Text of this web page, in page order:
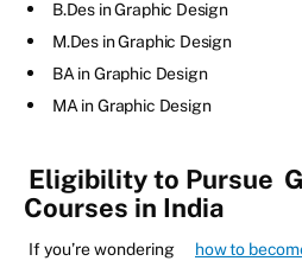
B.Des in Graphic Design
M.Des in Graphic Design
BA in Graphic Design
MA in Graphic Design
Eligibility to Pursue
Courses in India
If you’re wondering how to